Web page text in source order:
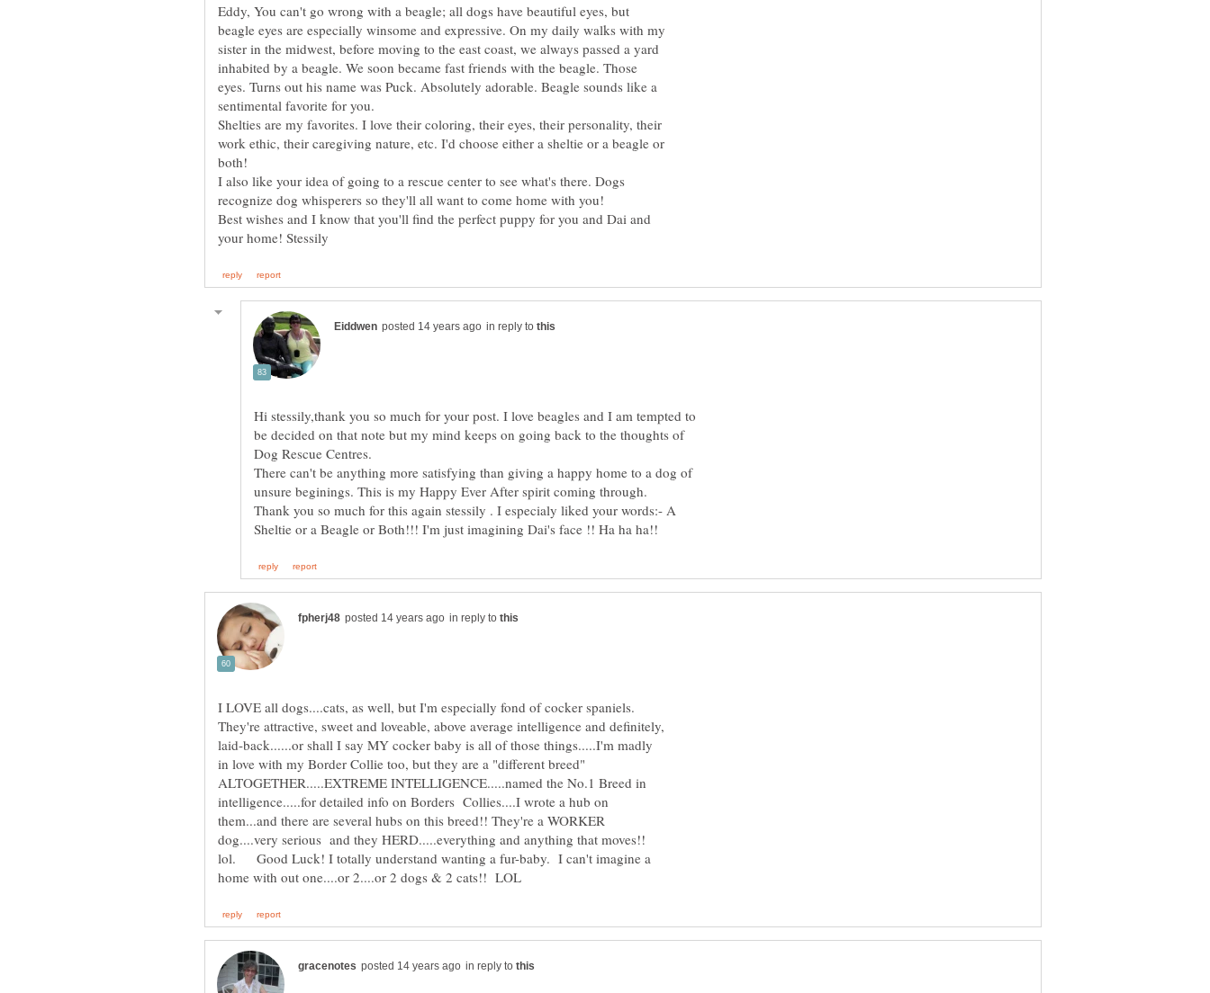
Eddy, You can't go wrong with a beagle; all dogs have beautiful eyes, but
beagle eyes are especially winsome and expressive. On my daily walks with my
sister in the midwest, before moving to the east coast, we always passed a yard
inhabited by a beagle. We soon became fast friends with the beagle. Those
eyes. Turns out his name was Puck. Absolutely adorable. Beagle sounds like a
Shelties are my favorites. I love their coloring, their eyes, their personality, their
work ethic, their caregiving nature, etc. I'd choose either a sheltie or a beagle or
I also like your idea of going to a rescue center to see what's there. Dogs
Best wishes and I know that you'll find the perfect puppy for you and Dai and
in reply to
Hi stessily,thank you so much for your post. I love beagles and I am tempted to
be decided on that note but my mind keeps on going back to the thoughts of
There can't be anything more satisfying than giving a happy home to a dog of
Thank you so much for this again stessily . I especialy liked your words:- A
in reply to
I LOVE all dogs....cats, as well, but I'm especially fond of cocker spaniels.
They're attractive, sweet and loveable, above average intelligence and definitely,
laid-back......or shall I say MY cocker baby is all of those things.....I'm madly
in love with my Border Collie too, but they are a "different breed"
ALTOGETHER.....EXTREME INTELLIGENCE.....named the No.1 Breed in
intelligence.....for detailed info on Borders Collies....I wrote a hub on
them...and there are several hubs on this breed!! They're a WORKER
dog....very serious and they HERD.....everything and anything that moves!!
lol. Good Luck! I totally understand wanting a fur-baby. I can't imagine a
in reply to